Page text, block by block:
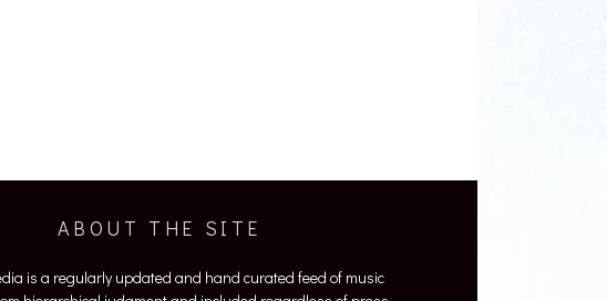
ABOUT THE SITE
is a regularly updated and hand curated feed of music